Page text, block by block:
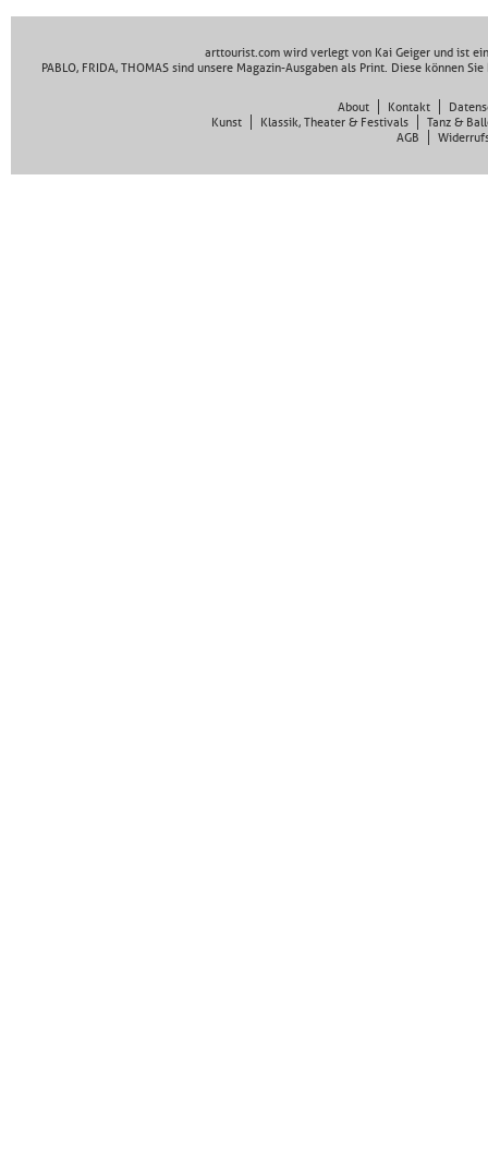
arttourist.com wird verlegt von Kai Geiger und ist
PABLO, FRIDA, THOMAS sind unsere Magazin-Ausgaben als Print. Diese können
About Kontakt
Kunst
Klassik, Theater & Festivals
Tanz &
AGB